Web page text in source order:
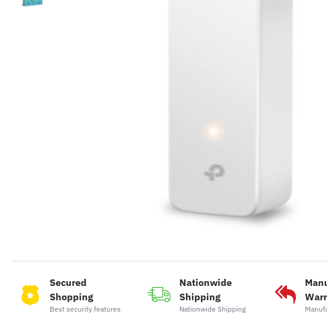
Secured
Shopping
Best security features
Nationwide
Shipping
Nationwide Shipping